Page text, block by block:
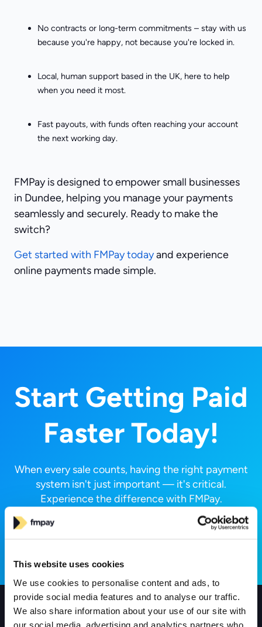
This website uses cookies
We use cookies to personalise content and ads, to
provide social media features and to analyse our traffic.
We also share information about your use of our site with
our social media, advertising and analytics partners who
No contracts or long-term commitments – stay with us
because you're happy, not because you're locked in.
Local, human support based in the UK, here to help
when you need it most.
Fast payouts, with funds often reaching your account
the next working day.
FMPay is designed to empower small businesses
in Dundee, helping you manage your payments
seamlessly and securely. Ready to make the
switch?
Get started with FMPay todayand experience
online payments made simple.
Start Getting Paid
Faster Today!
When every sale counts, having the right payment
system isn't just important — it's critical.
Experience the difference with FMPay.
Products